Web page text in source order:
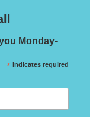
Monday-
* indicates required